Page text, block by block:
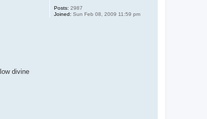
Posts: 2987
Joined: Sun Feb 08, 2009 11:59 pm
divine